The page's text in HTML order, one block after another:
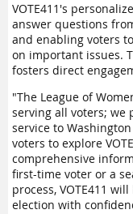
VOTE411's
answer questions
and enabling voters
on important issues.
fosters direct
"The League of
serving all voters; we
service to
voters to explore
comprehensive
first-time voter or a
process, VOTE411
election with